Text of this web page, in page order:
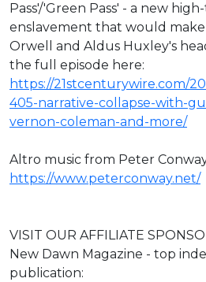
Pass'/'Green Pass' - a new
enslavement that would
Orwell and Aldus Huxley's
the full episode here:
https://21stcenturywire.com/
405-narrative-collapse-with-
vernon-coleman-and-more/
Altro music from Peter
https://www.peterconway.net/
VISIT OUR AFFILIATE
New Dawn Magazine - top
publication: